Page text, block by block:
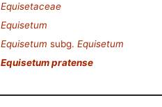
Equisetaceae
Equisetum
Equisetum subg. Equisetum
Equisetum pratense